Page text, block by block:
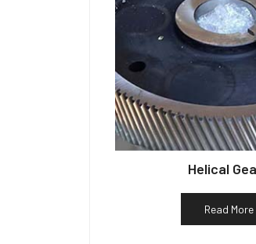
Helical
Read More